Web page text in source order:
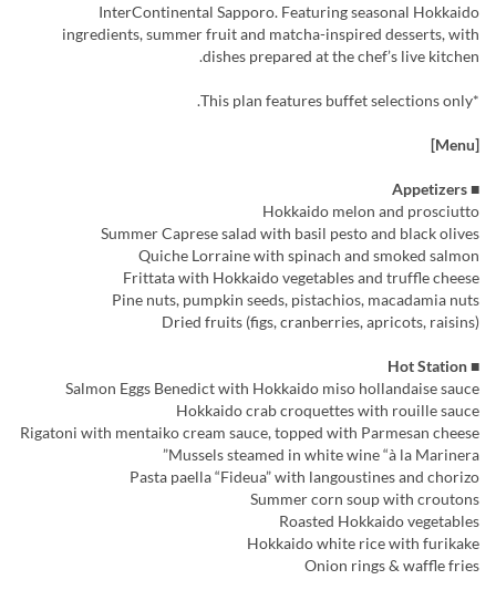
InterContinental Sapporo. Featuring seasonal Hokkaido
ingredients, summer fruit and matcha-inspired desserts, with
dishes prepared at the chef’s live kitchen.
*This plan features buffet selections only.
[Menu]
■ Appetizers
Hokkaido melon and prosciutto
Summer Caprese salad with basil pesto and black olives
Quiche Lorraine with spinach and smoked salmon
Frittata with Hokkaido vegetables and truffle cheese
Pine nuts, pumpkin seeds, pistachios, macadamia nuts
Dried fruits (figs, cranberries, apricots, raisins)
■ Hot Station
Salmon Eggs Benedict with Hokkaido miso hollandaise sauce
Hokkaido crab croquettes with rouille sauce
Rigatoni with mentaiko cream sauce, topped with Parmesan cheese
Mussels steamed in white wine “à la Marinera”
Pasta paella “Fideua” with langoustines and chorizo
Summer corn soup with croutons
Roasted Hokkaido vegetables
Hokkaido white rice with furikake
Onion rings & waffle fries